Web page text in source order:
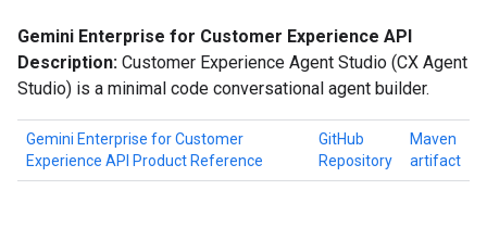
Gemini Enterprise for Customer Experience API
Description: Customer Experience Agent Studio (CX Agent
Studio) is a minimal code conversational agent builder.
Gemini Enterprise for Customer
Experience API Product Reference
GitHub
Repository
Maven
artifact